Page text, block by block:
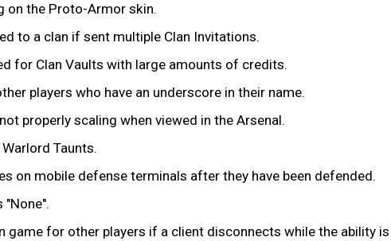
on the Proto-Armor skin.
to a clan if sent multiple Clan Invitations.
for Clan Vaults with large amounts of credits.
players who have an underscore in their name.
properly scaling when viewed in the Arsenal.
Taunts.
on mobile defense terminals after they have been defended.
game for other players if a client disconnects while the ability is